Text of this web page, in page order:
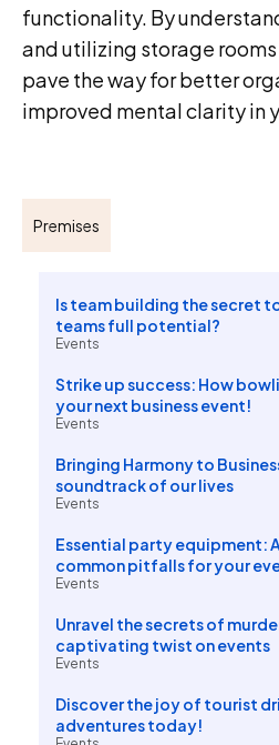
functionality. By
and utilizing storage
pave the way for better
improved mental clarity in
Premises
Is team building the secret
teams full potential?
Events
Strike up success: How
your next business event!
Events
Bringing Harmony to
soundtrack of our lives
Events
Essential party equipment:
common pitfalls for your
Events
Unravel the secrets of
captivating twist on events
Events
Discover the joy of tourist
adventures today!